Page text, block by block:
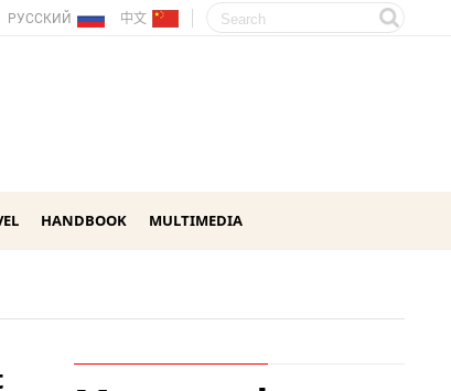
РУССКИЙ 中文
HANDBOOK MULTIMEDIA